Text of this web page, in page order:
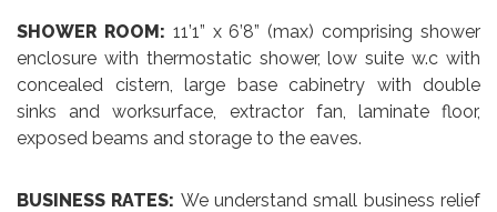
SHOWER ROOM: 11’1” x 6’8” (max) comprising shower
enclosure with thermostatic shower, low suite w.c with
concealed cistern, large base cabinetry with double
sinks and worksurface, extractor fan, laminate floor,
exposed beams and storage to the eaves.
BUSINESS RATES: We understand small business relief